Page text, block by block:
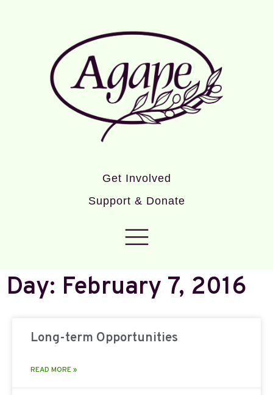
Get Involved
Support & Donate
Day: February 7, 2016
Long-term Opportunities
READ MORE »